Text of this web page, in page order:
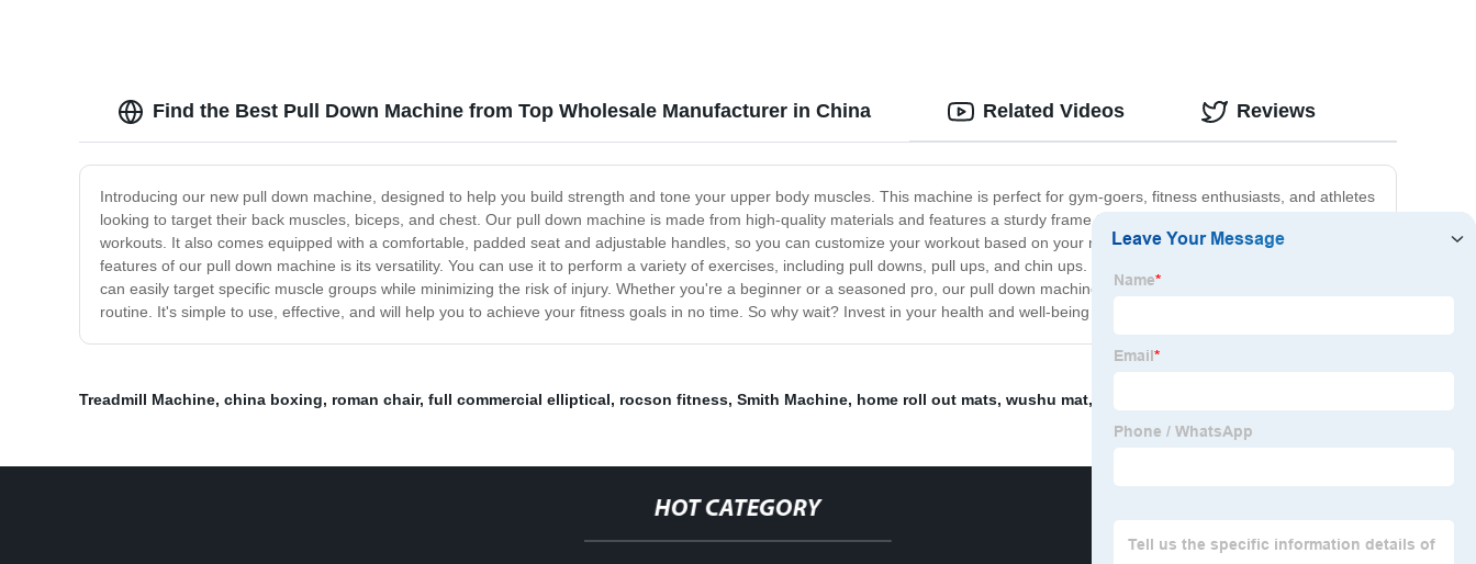
Find the Best Pull Down Machine from Top Wholesale Manufacturer in China
Introducing our new pull down machine, designed to help you build strength and tone your upper body muscles. This machine is perfect for gym-goers, fitness enthusiasts, and athletes
looking to target their back muscles, biceps, and chest. Our pull down machine is made from high-quality materials and features a sturdy frame that can withstand even the toughest
workouts. It also comes equipped with a comfortable, padded seat and adjustable handles, so you can customize your workout based on your needs and preferences. One of the key
features of our pull down machine is its versatility. You can use it to perform a variety of exercises, including pull downs, pull ups, and chin ups. With its smooth and fluid motion, you
can easily target specific muscle groups while minimizing the risk of injury. Whether you're a beginner or a seasoned pro, our pull down machine is the perfect addition to any fitness
routine. It's simple to use, effective, and will help you to achieve your fitness goals in no time. So why wait? Invest in your health and well-being today with our pull down machine.
Related Videos Reviews
Treadmill Machine, china boxing, roman chair, full commercial elliptical, rocson fitness, Smith Machine, home roll out mats, wushu mat,
HOT CATEGORY